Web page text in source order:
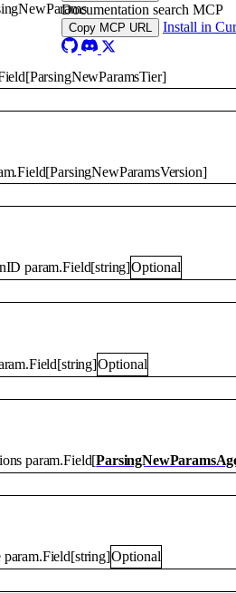
Documentation search MCP
Copy MCP URL Install in
[ParsingNewParamsTier]
[ParsingNewParamsVersion]
param.Field[string]Optional
[string]Optional
param.Field[
param.Field[string]Optional